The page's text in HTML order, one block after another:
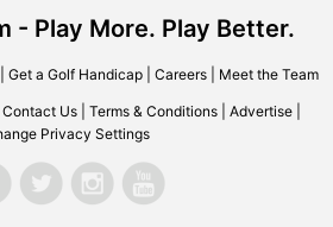
- Play More. Play Better.
Get a Golf Handicap| Careers| Meet the Team
Contact Us Terms & Conditions Advertise
Privacy Settings